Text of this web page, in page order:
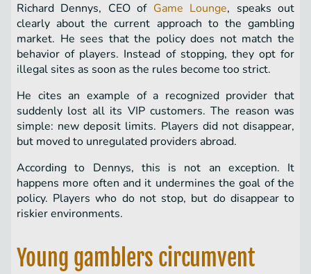
Richard Dennys, CEO of Game Lounge, speaks out
clearly about the current approach to the gambling
market. He sees that the policy does not match the
behavior of players. Instead of stopping, they opt for
illegal sites as soon as the rules become too strict.
He cites an example of a recognized provider that
suddenly lost all its VIP customers. The reason was
simple: new deposit limits. Players did not disappear,
but moved to unregulated providers abroad.
According to Dennys, this is not an exception. It
happens more often and it undermines the goal of the
policy. Players who do not stop, but do disappear to
riskier environments.
Young gamblers circumvent